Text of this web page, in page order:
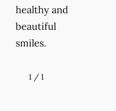
healthy and
beautiful
smiles.
1 / 1